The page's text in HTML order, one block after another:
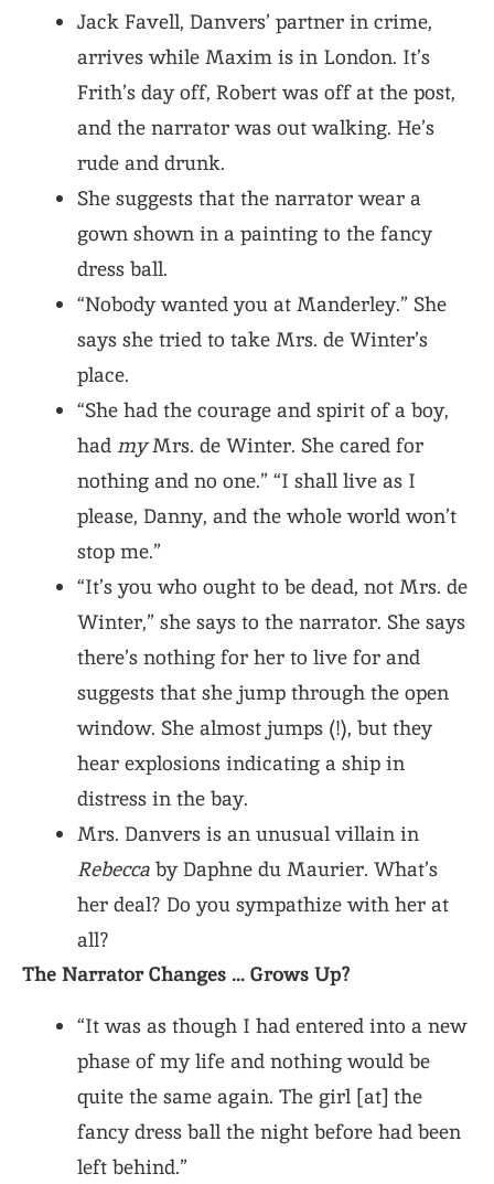
Jack Favell, Danvers’ partner in crime,
arrives while Maxim is in London. It’s
Frith’s day off, Robert was off at the post,
and the narrator was out walking. He’s
rude and drunk.
She suggests that the narrator wear a
gown shown in a painting to the fancy
dress ball.
“Nobody wanted you at Manderley.” She
says she tried to take Mrs. de Winter’s
place.
“She had the courage and spirit of a boy,
had myMrs. de Winter. She cared for
nothing and no one.” “I shall live as I
please, Danny, and the whole world won’t
stop me.”
“It’s you who ought to be dead, not Mrs. de
Winter,” she says to the narrator. She says
there’s nothing for her to live for and
suggests that she jump through the open
window. She almost jumps (!), but they
hear explosions indicating a ship in
distress in the bay.
Mrs. Danvers is an unusual villain in
Rebecca by Daphne du Maurier. What’s
her deal? Do you sympathize with her at
all?
The Narrator Changes … Grows Up?
“It was as though I had entered into a new
phase of my life and nothing would be
quite the same again. The girl [at] the
fancy dress ball the night before had been
left behind.”